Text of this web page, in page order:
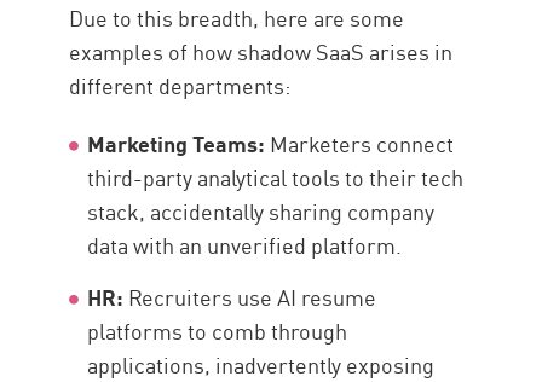
Due to this breadth, here are some
examples of how shadow SaaS arises in
different departments:
Marketing Teams: Marketers connect
third-party analytical tools to their tech
stack, accidentally sharing company
data with an unverified platform.
HR: Recruiters use AI resume
platforms to comb through
applications, inadvertently exposing